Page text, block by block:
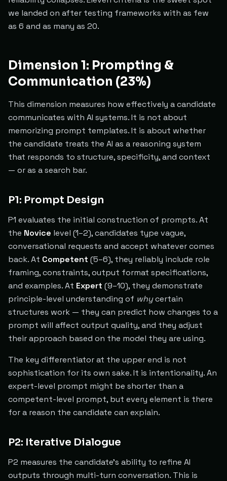
we landed on after testing frameworks with as few
as 6 and as many as 20.
Dimension 1: Prompting &
Communication (23%)
This dimension measures how effectively a candidate
communicates with AI systems. It is not about
memorizing prompt templates. It is about whether
the candidate treats the AI as a reasoning system
that responds to structure, specificity, and context
— or as a search bar.
P1: Prompt Design
P1 evaluates the initial construction of prompts. At
the Novice level (1–2), candidates type vague,
conversational requests and accept whatever comes
back. At Competent (5–6), they reliably include role
framing, constraints, output format specifications,
and examples. At Expert (9–10), they demonstrate
principle-level understanding of whycertain
structures work — they can predict how changes to a
prompt will affect output quality, and they adjust
their approach based on the model they are using.
The key differentiator at the upper end is not
sophistication for its own sake. It is intentionality. An
expert-level prompt might be shorter than a
competent-level prompt, but every element is there
for a reason the candidate can explain.
P2: Iterative Dialogue
P2 measures the candidate's ability to refine AI
outputs through multi-turn conversation. This is